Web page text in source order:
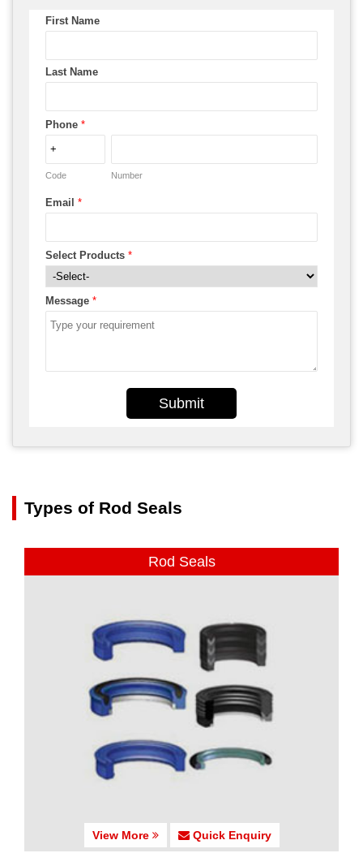
First Name
Last Name
Phone *
Code Number
Email *
Select Products *
Message *
Submit
Types of Rod Seals
Rod Seals
View More Quick Enquiry